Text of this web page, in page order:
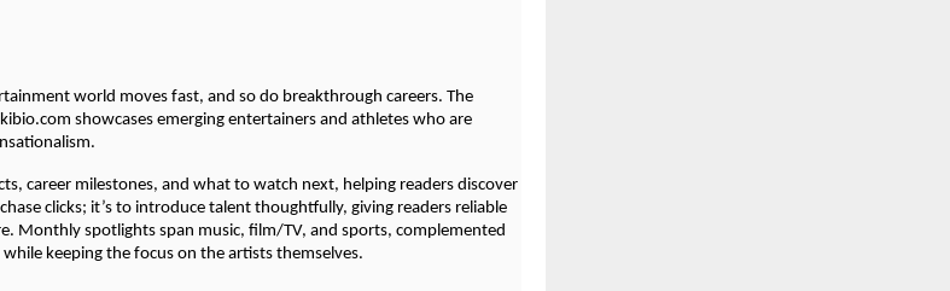
world moves fast, and so do breakthrough careers. The
showcases emerging entertainers and athletes who are
career milestones, and what to watch next, helping readers discover
clicks; it’s to introduce talent thoughtfully, giving readers reliable
Monthly spotlights span music, film/TV, and sports, complemented
keeping the focus on the artists themselves.